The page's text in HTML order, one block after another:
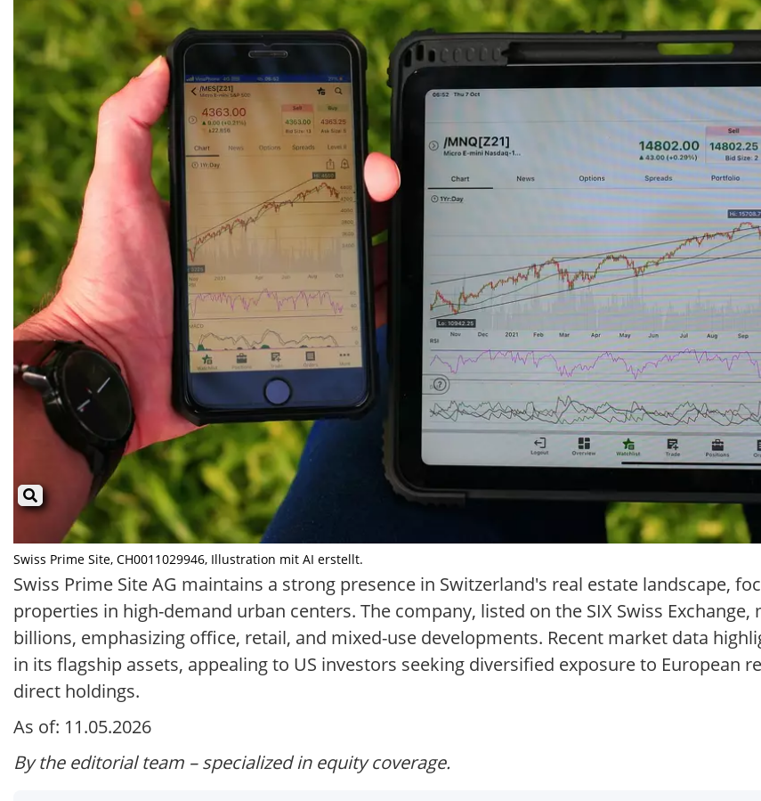
Swiss Prime Site, CH0011029946, Illustration mit AI erstellt.
Swiss Prime Site AG maintains a strong presence in Switzerland's real estate landscape,
properties in high-demand urban centers. The company, listed on the SIX Swiss
billions, emphasizing office, retail, and mixed-use developments. Recent market data
in its flagship assets, appealing to US investors seeking diversified exposure to European
direct holdings.
As of: 11.05.2026
By the editorial team – specialized in equity coverage.